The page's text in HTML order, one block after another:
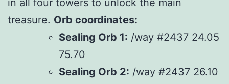
in all four towers to unlock the main
treasure. Orb coordinates:
Sealing Orb 1: /way #2437 24.05
75.70
Sealing Orb 2: /way #2437 26.10